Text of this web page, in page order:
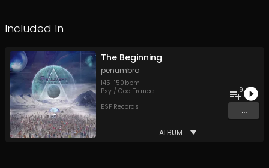
Included In
The Beginning
penumbra
145-150 bpm
Psy / Goa Trance
ESF Records
9
...
ALBUM